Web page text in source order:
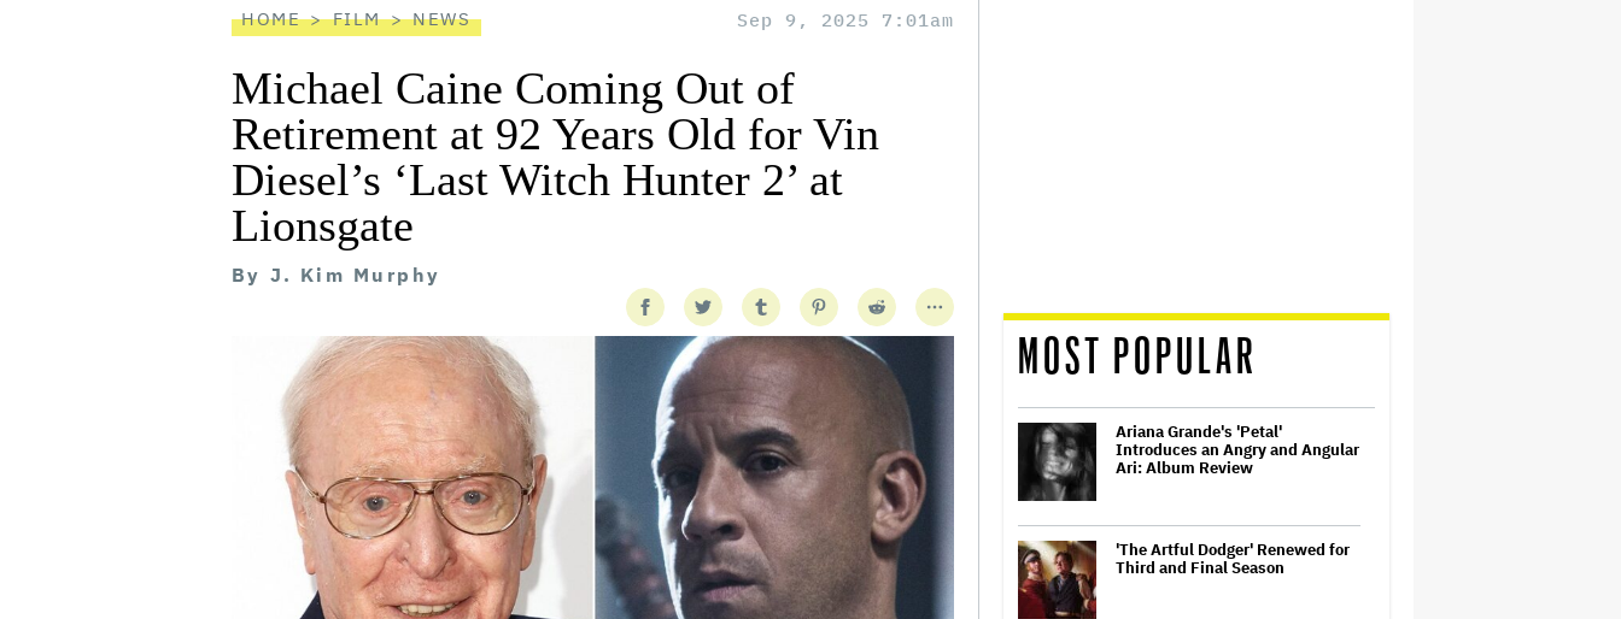
HOME FILM NEWS Sep 9, 2025 7:01am
Michael Caine Coming Out of
Retirement at 92 Years Old for Vin
Diesel’s ‘Last Witch Hunter 2’ at
Lionsgate
By J. Kim Murphy
MOST POPULAR
Ariana Grande's 'Petal'
Introduces an Angry and Angular
Ari: Album Review
'The Artful Dodger' Renewed for
Third and Final Season